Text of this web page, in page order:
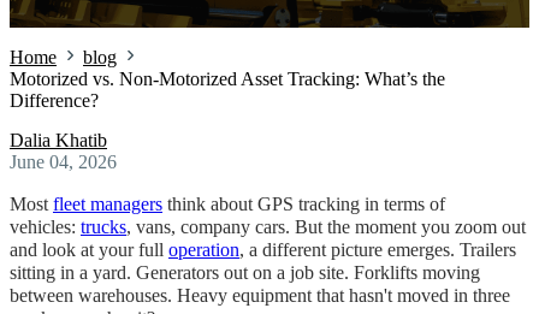
Home
blog
Motorized vs. Non-Motorized Asset Tracking: What’s the
Difference?
Dalia Khatib
June 04, 2026
Most fleet managers think about GPS tracking in terms of
vehicles: trucks, vans, company cars. But the moment you zoom out
and look at your full operation, a different picture emerges. Trailers
sitting in a yard. Generators out on a job site. Forklifts moving
between warehouses. Heavy equipment that hasn't moved in three